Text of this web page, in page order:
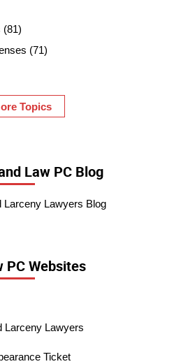
(81)
(71)
Topics
Law PC Blog
Larceny Lawyers Blog
PC Websites
Larceny Lawyers
Ticket